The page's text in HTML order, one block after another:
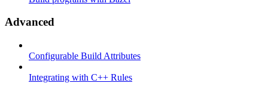
Advanced
Configurable Build Attributes
Integrating with C++ Rules